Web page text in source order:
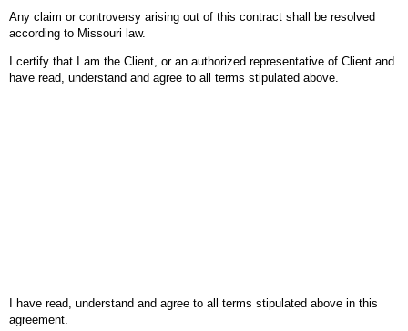
Any claim or controversy arising out of this contract shall be resolved
according to Missouri law.
I certify that I am the Client, or an authorized representative of Client and
have read, understand and agree to all terms stipulated above.
I have read, understand and agree to all terms stipulated above in this
agreement.